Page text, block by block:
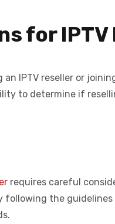
for IPTV
an IPTV reseller or
to determine if
requires careful
following the